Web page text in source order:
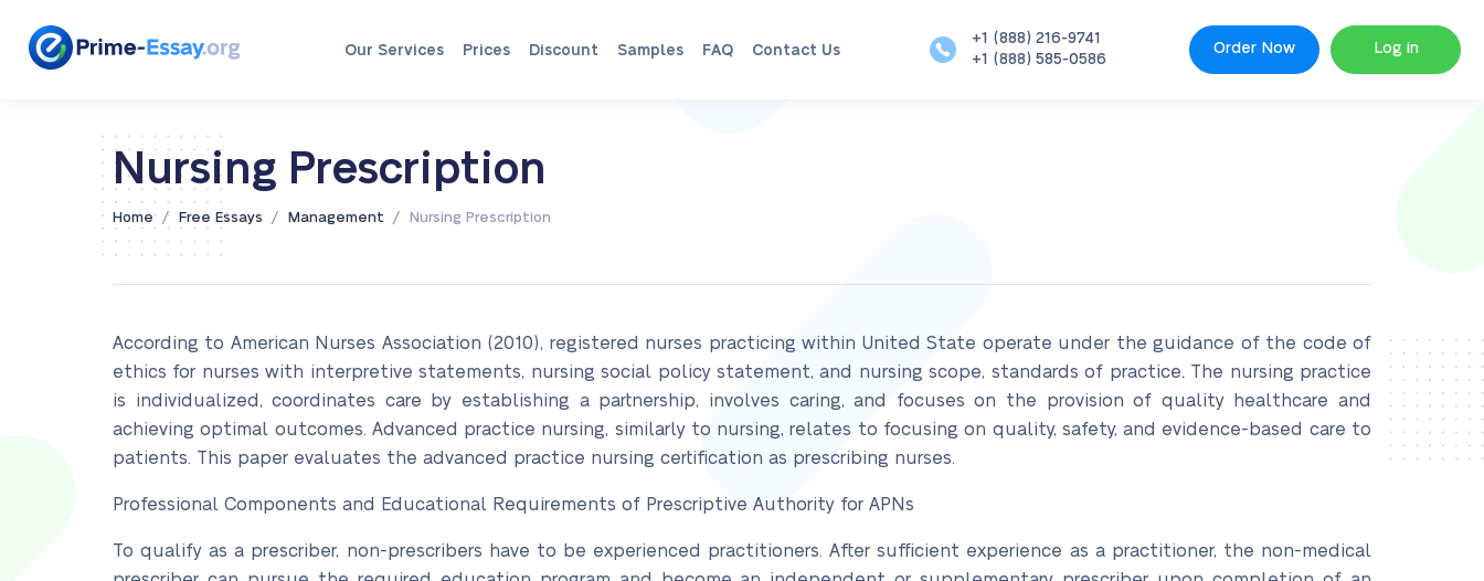
Our Services Prices Discount Samples FAQ Contact Us
+1 (888) 216-9741
+1 (888) 585-0586
Order Now Log in
Nursing Prescription
Home / Free Essays / Management / Nursing Prescription
According to American Nurses Association (2010), registered nurses practicing within United State operate under the guidance of the code of
ethics for nurses with interpretive statements, nursing social policy statement, and nursing scope, standards of practice.The nursing practice
is individualized, coordinates care by establishing a partnership, involves caring, and focuses on the provision of quality healthcare and
achieving optimal outcomes. Advanced practice nursing, similarly to nursing, relates to focusing on quality, safety, and evidence-based care to
patients. This paper evaluates the advanced practice nursing certification as prescribing nurses.
Professional Components and Educational Requirements of Prescriptive Authority for APNs
To qualify as a prescriber, non-prescribers have to be experienced practitioners. After sufficient experience as a practitioner, the non-medical